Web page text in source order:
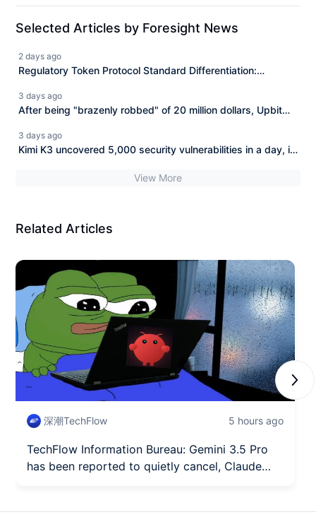
Selected Articles by Foresight News
2 days ago
Regulatory Token Protocol Standard Differentiation:
Roles
3 days ago
After being "brazenly robbed" of 20 million dollars, Upbit
3 days ago
Kimi K3 uncovered 5,000 security vulnerabilities in a day, is
View More
Related Articles
深潮TechFlow 5 hours ago
TechFlow Information Bureau: Gemini 3.5 Pro
has been reported to quietly cancel, Claude